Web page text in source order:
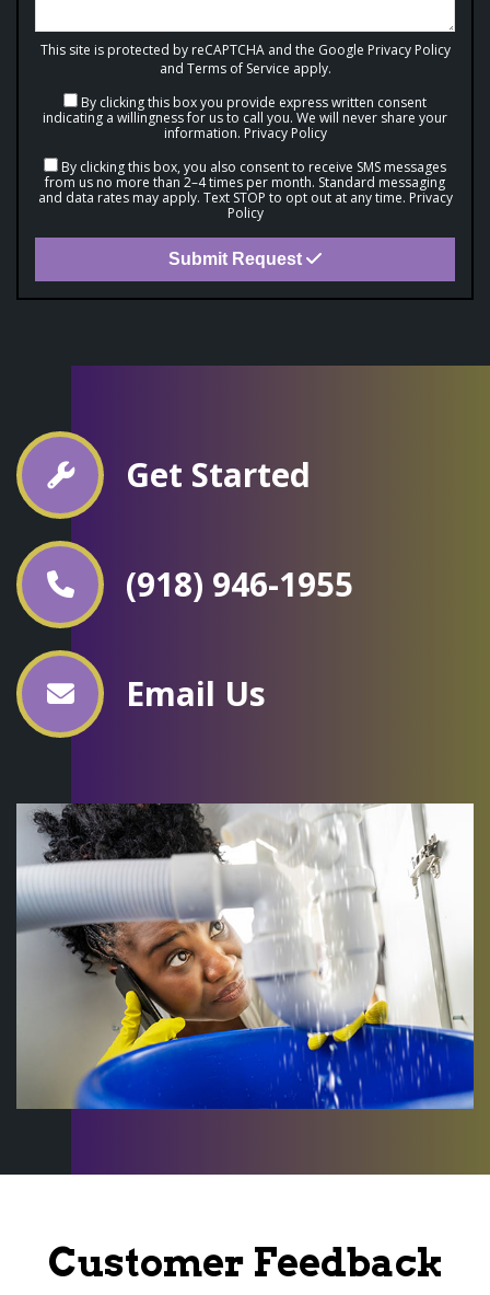
This site is protected by reCAPTCHA and the Google Privacy Policy
and Terms of Service apply.
By clicking this box you provide express written consent
indicating a willingness for us to call you. We will never share your
information. Privacy Policy
By clicking this box, you also consent to receive SMS messages
from us no more than 2–4 times per month. Standard messaging
and data rates may apply. Text STOP to opt out at any time. Privacy
Policy
Submit Request
Get Started
(918) 946-1955
Email Us
Customer Feedback